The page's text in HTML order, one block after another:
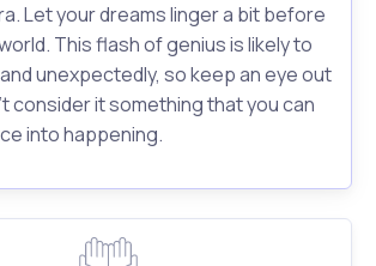
Let your dreams linger a bit before
This flash of genius is likely to
unexpectedly, so keep an eye out
consider it something that you can
into happening.